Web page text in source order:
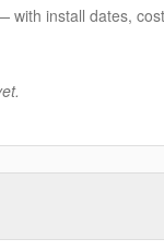
with install dates,